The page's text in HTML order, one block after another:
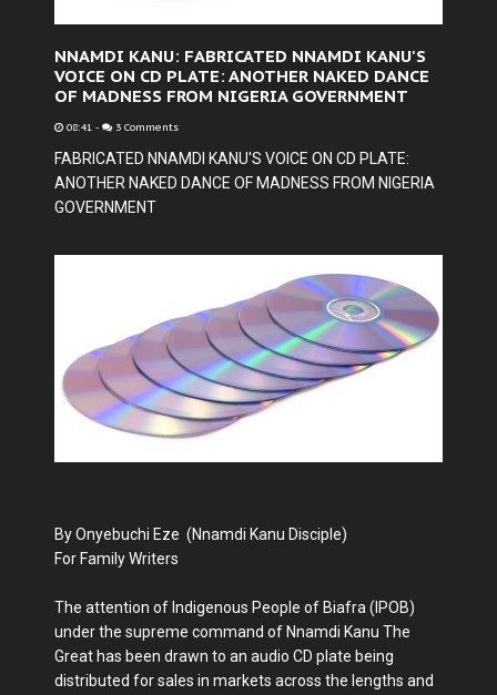
NNAMDI KANU: FABRICATED NNAMDI KANU'S
VOICE ON CD PLATE: ANOTHER NAKED DANCE
OF MADNESS FROM NIGERIA GOVERNMENT
08:41 - 3 Comments
FABRICATED NNAMDI KANU'S VOICE ON CD PLATE:
ANOTHER NAKED DANCE OF MADNESS FROM NIGERIA
GOVERNMENT
By Onyebuchi Eze (Nnamdi Kanu Disciple)
For Family Writers
The attention of Indigenous People of Biafra (IPOB)
under the supreme command of Nnamdi Kanu The
Great has been drawn to an audio CD plate being
distributed for sales in markets across the lengths and